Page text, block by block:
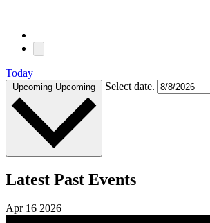
Today
Upcoming Upcoming Select date.
Latest Past Events
Apr 16 2026